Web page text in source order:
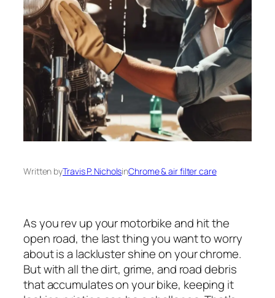
Written byTravis P. NicholsinChrome & air filter care
As you rev up your motorbike and hit the
open road, the last thing you want to worry
about is a lackluster shine on your chrome.
But with all the dirt, grime, and road debris
that accumulates on your bike, keeping it